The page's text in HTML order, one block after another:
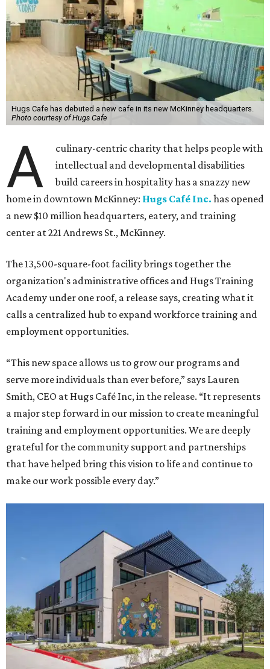
Hugs Cafe has debuted a new cafe in its new McKinney headquarters.
Photo courtesy of Hugs Cafe
A
culinary-centric charity that helps people with
intellectual and developmental disabilities
build careers in hospitality has a snazzy new
home in downtown McKinney: Hugs Café Inc. has opened
a new $10 million headquarters, eatery, and training
center at 221 Andrews St., McKinney.
The 13,500-square-foot facility brings together the
organization's administrative offices and Hugs Training
Academy under one roof, a release says, creating what it
calls a centralized hub to expand workforce training and
employment opportunities.
“This new space allows us to grow our programs and
serve more individuals than ever before,” says Lauren
Smith, CEO at Hugs Café Inc, in the release. “It represents
a major step forward in our mission to create meaningful
training and employment opportunities. We are deeply
grateful for the community support and partnerships
that have helped bring this vision to life and continue to
make our work possible every day.”